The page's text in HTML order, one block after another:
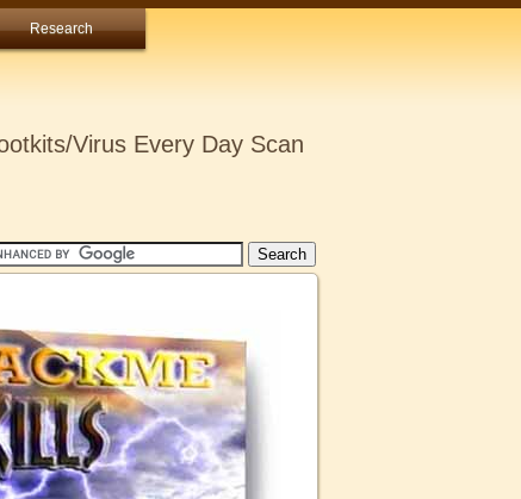
Research
Virus Every Day Scan